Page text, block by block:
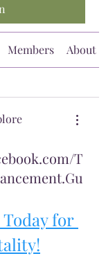
Members About
T
for